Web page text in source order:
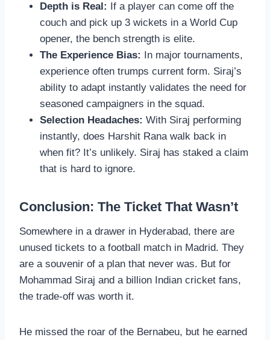
Depth is Real:
If a player can come off the
couch and pick up 3 wickets in a World Cup
opener, the bench strength is elite.
The Experience Bias:
In major tournaments,
experience often trumps current form. Siraj’s
ability to adapt instantly validates the need for
seasoned campaigners in the squad.
Selection Headaches: With Siraj performing
instantly, does Harshit Rana walk back in
when fit? It’s unlikely. Siraj has staked a claim
that is hard to ignore.
Conclusion: The Ticket That Wasn’t
Somewhere in a drawer in Hyderabad, there are
unused tickets to a football match in Madrid. They
are a souvenir of a plan that never was. But for
Mohammad Siraj and a billion Indian cricket fans,
the trade-off was worth it.
He missed the roar of the Bernabeu, but he earned